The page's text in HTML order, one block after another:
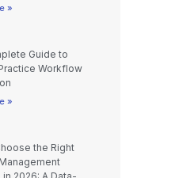
Workflow
»
2026: A Data-
Guide